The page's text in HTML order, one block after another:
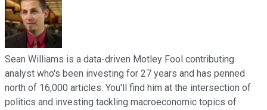
Sean Williams is a data-driven Motley Fool contributing
analyst who's been investing for 27 years and has penned
north of 16,000 articles. You'll find him at the intersection of
politics and investing tackling macroeconomic topics of